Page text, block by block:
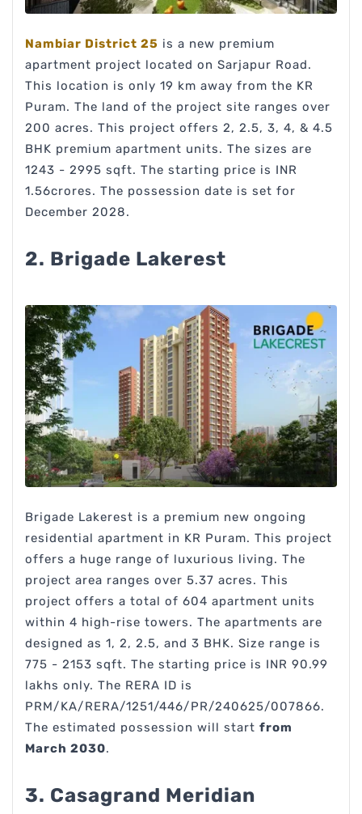
Nambiar District 25 is a new premium
apartment project located on Sarjapur Road.
This location is only 19 km away from the KR
Puram. The land of the project site ranges over
200 acres. This project offers 2, 2.5, 3, 4, & 4.5
BHK premium apartment units. The sizes are
1243 - 2995 sqft. The starting price is INR
1.56crores. The possession date is set for
December 2028.
2. Brigade Lakerest
Brigade Lakerest is a premium new ongoing
residential apartment in KR Puram. This project
offers a huge range of luxurious living. The
project area ranges over 5.37 acres. This
project offers a total of 604 apartment units
within 4 high-rise towers. The apartments are
designed as 1, 2, 2.5, and 3 BHK. Size range is
775 - 2153 sqft. The starting price is INR 90.99
lakhs only. The RERA ID is
PRM/KA/RERA/1251/446/PR/240625/007866.
The estimated possession will start from
March 2030.
3. Casagrand Meridian